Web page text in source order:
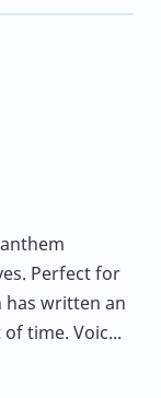
Perfect for
has written an
time. Voic...